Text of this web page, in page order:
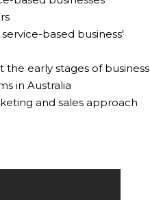
based business'
the early stages of business
in Australia
and sales approach